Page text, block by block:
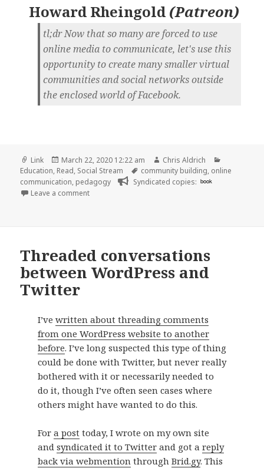
Howard Rheingold (Patreon)
tl;dr Now that so many are forced to use
online media to communicate, let's use this
opportunity to create many smaller virtual
communities and social networks outside
the enclosed world of Facebook.
Format
Link
Posted
on
March 22, 2020 12:22 am Author
Chris Aldrich
Education, Read, Social Stream Tags
community building, online
communication, pedagogy Syndicated copies: book
Leave a commenton
Threaded conversations
between WordPress and
Twitter
I’ve written about threading comments
from one WordPress website to another
before. I’ve long suspected this type of thing
could be done with Twitter, but never really
bothered with it or necessarily needed to
do it, though I’ve often seen cases where
others might have wanted to do this.
For a posttoday, I wrote on my own site
and syndicated it to Twitterand got a reply
back via webmentionthrough Brid.gy. This